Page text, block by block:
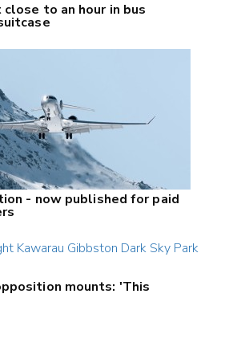
to an hour in bus
- now published for paid
mounts: 'This